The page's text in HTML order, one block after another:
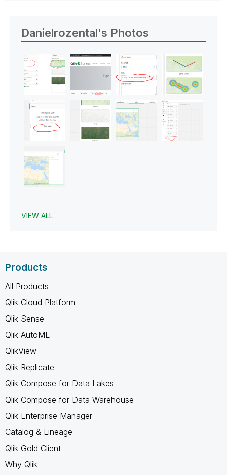
Danielrozental's Photos
VIEW ALL
Products
All Products
Qlik Cloud Platform
Qlik Sense
Qlik AutoML
QlikView
Qlik Replicate
Qlik Compose for Data Lakes
Qlik Compose for Data Warehouse
Qlik Enterprise Manager
Catalog & Lineage
Qlik Gold Client
Why Qlik